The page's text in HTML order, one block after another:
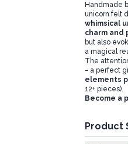
Handmade
unicorn felt
whimsical
charm and
but also
a magical
The
- a perfect
elements
12+ pieces).
Become a
Product